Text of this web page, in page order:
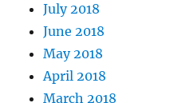
July 2018
June 2018
May 2018
April 2018
March 2018